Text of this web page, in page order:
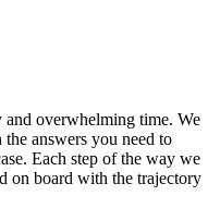
and overwhelming time. We
answers you need to
Each step of the way we
on board with the trajectory